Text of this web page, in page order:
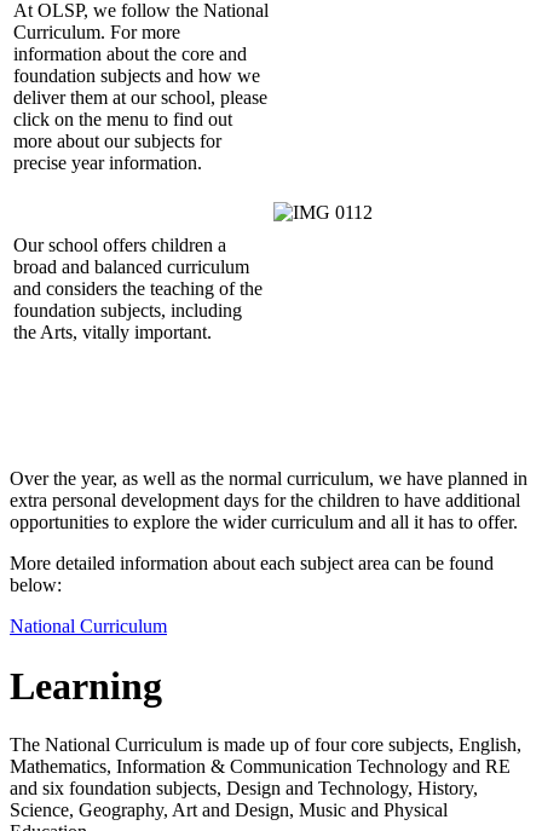
At OLSP, we follow the National
Curriculum. For more
information about the core and
foundation subjects and how we
deliver them at our school, please
click on the menu to find out
more about our subjects for
precise year information.
Our school offers children a
broad and balanced curriculum
and considers the teaching of the
foundation subjects, including
the Arts, vitally important.
Over the year, as well as the normal curriculum, we have planned in
extra personal development days for the children to have additional
opportunities to explore the wider curriculum and all it has to offer.
More detailed information about each subject area can be found
below:
National Curriculum
Learning
The National Curriculum is made up of four core subjects, English,
Mathematics, Information & Communication Technology and RE
and six foundation subjects, Design and Technology, History,
Science, Geography, Art and Design, Music and Physical